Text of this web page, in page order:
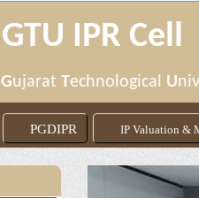
GTU IPR Cell
Gujarat Technological U
PGDIPR IP Valuation &